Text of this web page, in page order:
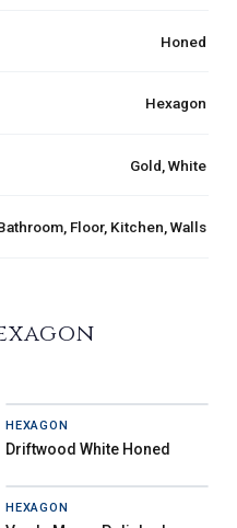
Honed
Hexagon
Gold, White
Floor, Kitchen, Walls
HEXAGON
Driftwood White Honed
HEXAGON